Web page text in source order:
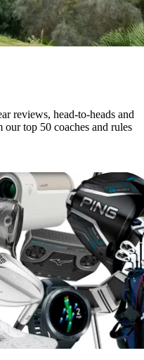
reviews, head-to-heads and
our top 50 coaches and rules